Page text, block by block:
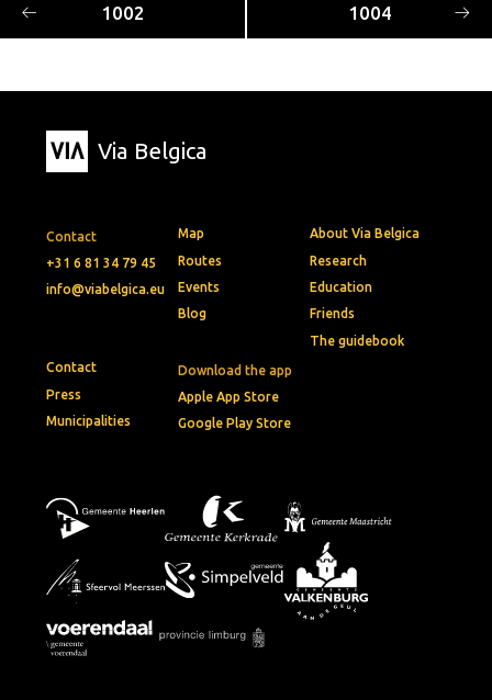
1002 1004
Via Belgica
Contact
+31 6 81 34 79 45
info@viabelgica.eu
Download the app
Apple App Store
Google Play Store
Map
Routes
Events
Blog
About Via Belgica
Research
Education
Friends
The guidebook
Contact
Press
Municipalities